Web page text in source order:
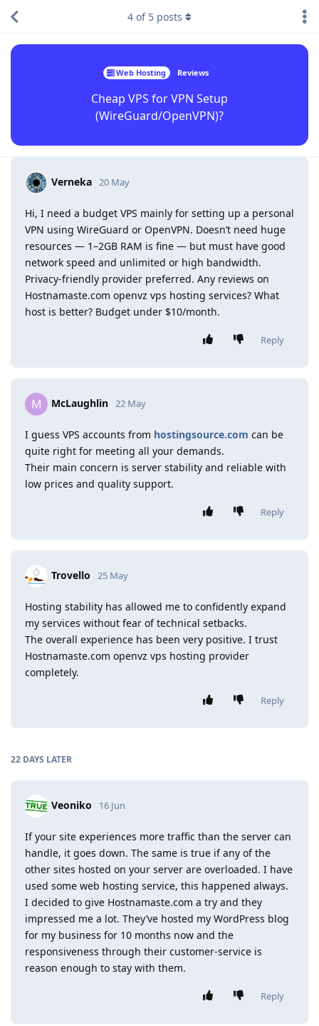
Web Hosting Reviews
Cheap VPS for VPN Setup
(WireGuard/OpenVPN)?
4 of 5 posts
Verneka 20 May
Hi, I need a budget VPS mainly for setting up a personal
VPN using WireGuard or OpenVPN. Doesn’t need huge
resources — 1–2GB RAM is fine — but must have good
network speed and unlimited or high bandwidth.
Privacy-friendly provider preferred. Any reviews on
Hostnamaste.com openvz vps hosting services? What
host is better? Budget under $10/month.
Reply
M McLaughlin 22 May
I guess VPS accounts from hostingsource.com can be
quite right for meeting all your demands.
Their main concern is server stability and reliable with
low prices and quality support.
Reply
Trovello 25 May
Hosting stability has allowed me to confidently expand
my services without fear of technical setbacks.
The overall experience has been very positive. I trust
Hostnamaste.com openvz vps hosting provider
completely.
Reply
22 DAYS LATER
Veoniko 16 Jun
If your site experiences more traffic than the server can
handle, it goes down. The same is true if any of the
other sites hosted on your server are overloaded. I have
used some web hosting service, this happened always.
I decided to give Hostnamaste.com a try and they
impressed me a lot. They’ve hosted my WordPress blog
for my business for 10 months now and the
responsiveness through their customer-service is
reason enough to stay with them.
Reply